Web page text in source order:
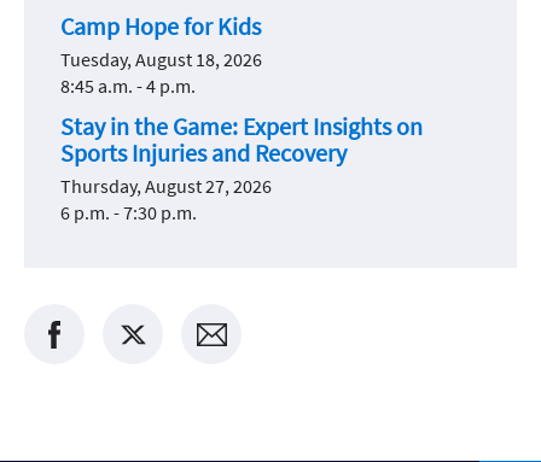
Camp Hope for Kids
Tuesday, August 18, 2026
8:45 a.m. - 4 p.m.
Stay in the Game: Expert Insights on
Sports Injuries and Recovery
Thursday, August 27, 2026
6 p.m. - 7:30 p.m.